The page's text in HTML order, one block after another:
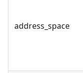
address_space